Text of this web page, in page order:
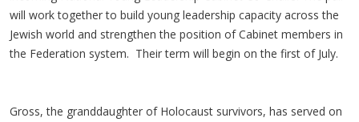
will work together to build young leadership capacity across the
Jewish world and strengthen the position of Cabinet members in
the Federation system. Their term will begin on the first of July.
Gross, the granddaughter of Holocaust survivors, has served on